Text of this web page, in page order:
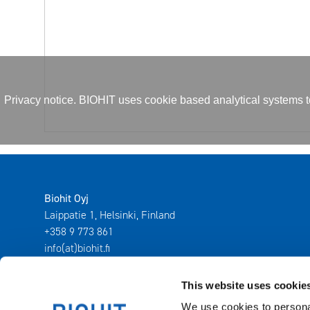
This website uses
We use cookies to
Biohit Oyj
Laippatie 1, Helsinki, Finland
+358 9 773 861
info(at)biohit.fi
Privacy notice. BIOHIT uses cookie based analytical